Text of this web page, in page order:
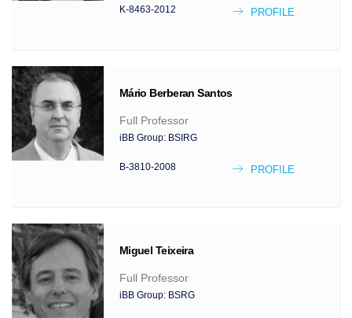
PROFILE
K-8463-2012
Mário Berberan Santos
Full Professor
iBB Group: BSIRG
PROFILE
B-3810-2008
Miguel Teixeira
Full Professor
iBB Group: BSRG